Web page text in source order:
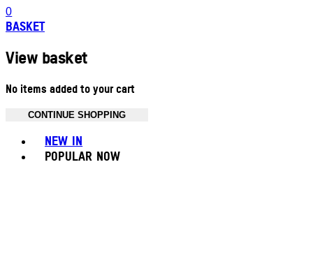
0
BASKET
View basket
No items added to your cart
CONTINUE SHOPPING
NEW IN
POPULAR NOW